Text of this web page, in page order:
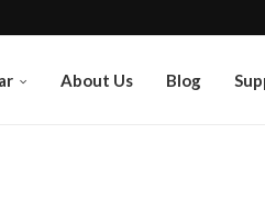
About Us Blog